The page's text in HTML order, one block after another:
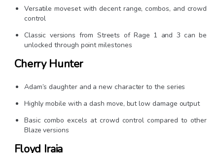
Versatile moveset with decent range, combos, and crowd
control
Classic versions from Streets of Rage 1 and 3 can be
unlocked through point milestones
Cherry Hunter
Adam’s daughter and a new character to the series
Highly mobile with a dash move, but low damage output
Basic combo excels at crowd control compared to other
Blaze versions
Floyd Iraia